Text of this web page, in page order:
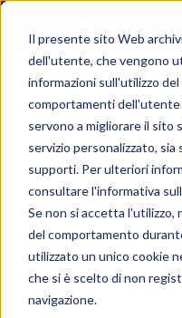
Il presente sito Web
dell'utente, che vengono
informazioni sull'utilizzo
comportamenti
servono a migliorare il sito
servizio personalizzato,
supporti. Per ulteriori
consultare l'informativa
Se non si accetta l'utilizzo,
del comportamento
utilizzato un unico cookie
che si è scelto di non
navigazione.
Momento della lettura: 1
07/12/2021
SAIL
PLANIKA